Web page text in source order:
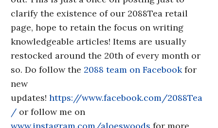
clarify the existence of our 2088Tea retail
page, hope to retain the focus on writing
knowledgeable articles! Items are usually
restocked around the 20th of every month or
so. Do follow the 2088 team on Facebookfor
new
updates!https://www.facebook.com/2088Tea
/ or follow me on